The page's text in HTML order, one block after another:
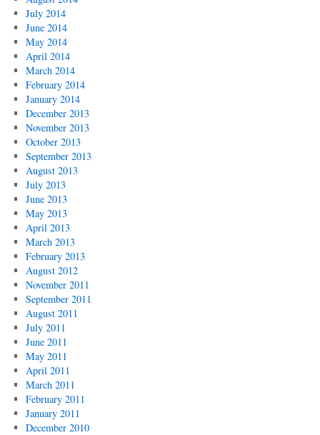
July 2014
June 2014
May 2014
April 2014
March 2014
February 2014
January 2014
December 2013
November 2013
October 2013
September 2013
August 2013
July 2013
June 2013
May 2013
April 2013
March 2013
February 2013
August 2012
November 2011
September 2011
August 2011
July 2011
June 2011
May 2011
April 2011
March 2011
February 2011
January 2011
December 2010